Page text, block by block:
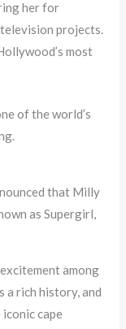
her for
projects.
most
of the world’s
that Milly
as Supergirl,
among
a rich history, and
cape